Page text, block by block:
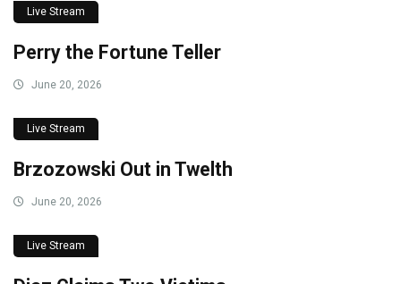
Live Stream
Perry the Fortune Teller
June 20, 2026
Live Stream
Brzozowski Out in Twelth
June 20, 2026
Live Stream